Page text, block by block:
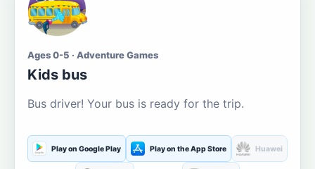
Ages 0-5 · Adventure Games
Kids bus
Bus driver! Your bus is ready for the trip.
Play on Google Play Play on the App Store Huawei